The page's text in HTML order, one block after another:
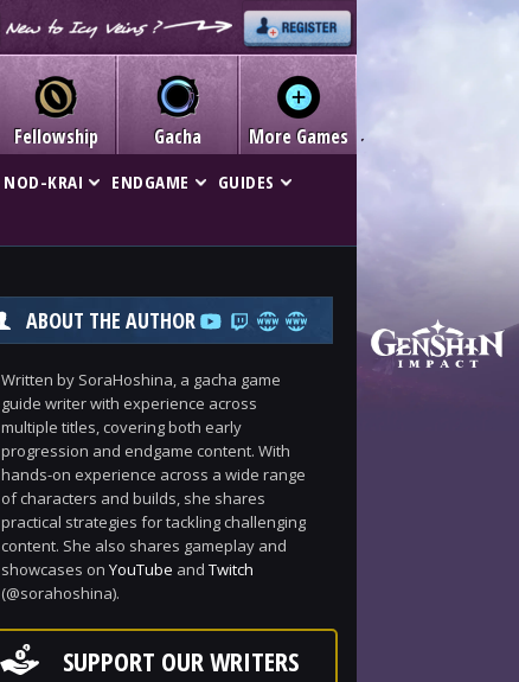
Fellowship Gacha More Games
NOD-KRAI ENDGAME
GUIDES
ABOUT THE AUTHOR
Written by SoraHoshina, a gacha game
guide writer with experience across
multiple titles, covering both early
progression and endgame content. With
hands-on experience across a wide range
of characters and builds, she shares
practical strategies for tackling challenging
content. She also shares gameplay and
showcases on YouTube and Twitch
(@sorahoshina).
SUPPORT OUR WRITERS